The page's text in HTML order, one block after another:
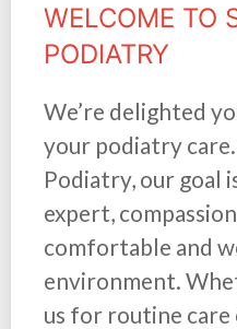
WELCOME TO
PODIATRY
We’re delighted
your podiatry
Podiatry, our goal
expert,
comfortable and
environment.
us for routine